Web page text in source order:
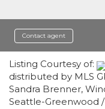
Contact agent
Listing Courtesy of:
distributed by MLS
Sandra Brenner,
Seattle-Greenwood